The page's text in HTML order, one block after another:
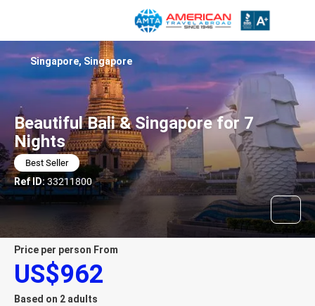
Beautiful Bali & Singapore for 7
Nights
Best Seller
Ref ID: 33211800
Singapore, Singapore
price per person From
US$962
Based on 2 adults